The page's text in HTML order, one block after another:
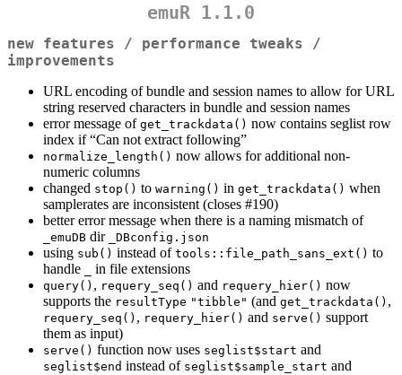
emuR 1.1.0
new features / performance tweaks /
improvements
URL encoding of bundle and session names to allow for URL
string reserved characters in bundle and session names
error message of get_trackdata() now contains seglist row
index if “Can not extract following”
normalize_length() now allows for additional non-
numeric columns
changed stop() to warning() in get_trackdata() when
samplerates are inconsistent (closes #190)
better error message when there is a naming mismatch of
_emuDB dir _DBconfig.json
using sub() instead of tools::file_path_sans_ext() to
handle
in file extensions
query() , requery_seq() and requery_hier() now
supports the resultType "tibble" (and get_trackdata() ,
requery_seq() , requery_hier() and serve() support
them as input)
serve() function now uses seglist$start and
seglist$end instead of seglist$sample_start and